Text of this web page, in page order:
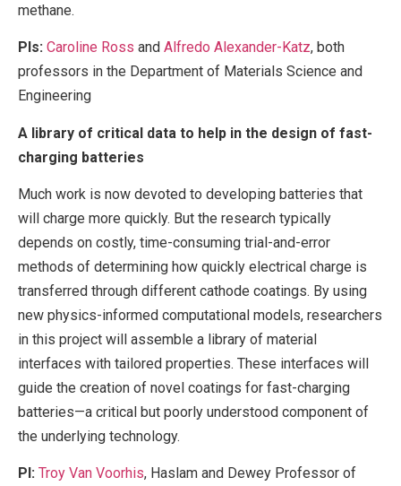
methane.
PIs: Caroline Ross and Alfredo Alexander-Katz, both
professors in the Department of Materials Science and
Engineering
A library of critical data to help in the design of fast-
charging batteries
Much work is now devoted to developing batteries that
will charge more quickly. But the research typically
depends on costly, time-consuming trial-and-error
methods of determining how quickly electrical charge is
transferred through different cathode coatings. By using
new physics-informed computational models, researchers
in this project will assemble a library of material
interfaces with tailored properties. These interfaces will
guide the creation of novel coatings for fast-charging
batteries—a critical but poorly understood component of
the underlying technology.
PI: Troy Van Voorhis, Haslam and Dewey Professor of